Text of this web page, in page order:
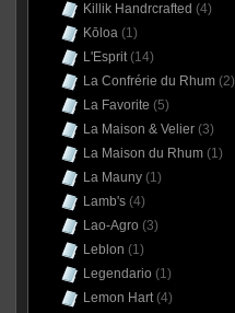
Killik Handrcrafted (4)
Kōloa(1)
L'Esprit(14)
La Confrérie du Rhum(2)
La Favorite (5)
La Maison & Velier(3)
La Maison du Rhum(1)
La Mauny(1)
Lamb's(4)
Lao-Agro (3)
Leblon (1)
Legendario (1)
Lemon Hart(4)